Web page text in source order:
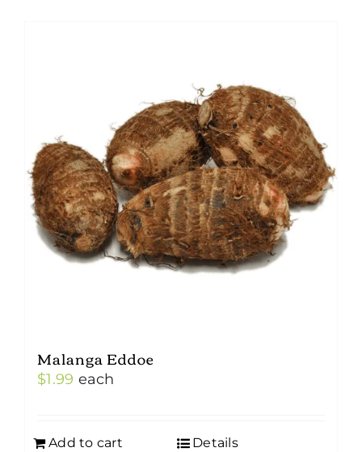
Malanga Eddoe
$1.99 each
Add to cart Details